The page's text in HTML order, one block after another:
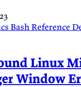
BashReference
Linux
Window